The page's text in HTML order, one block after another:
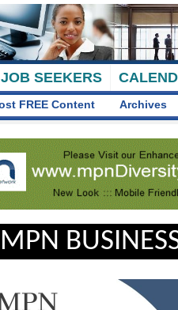
JOB SEEKERS
FREE Content Archives
MPN